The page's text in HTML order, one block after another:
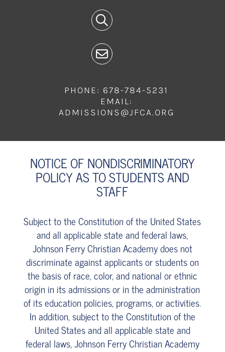
PHONE: 678-784-5231
EMAIL:
ADMISSIONS@JFCA.ORG
NOTICE OF NONDISCRIMINATORY
POLICY AS TO STUDENTS AND
STAFF
Subject to the Constitution of the United States
and all applicable state and federal laws,
Johnson Ferry Christian Academy does not
discriminate against applicants or students on
the basis of race, color, and national or ethnic
origin in its admissions or in the administration
of its education policies, programs, or activities.
In addition, subject to the Constitution of the
United States and all applicable state and
federal laws, Johnson Ferry Christian Academy